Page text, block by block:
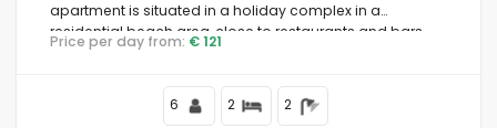
apartment is situated in a holiday complex in a
residential beach area, close to restaurants and bars,
shops and supermarkets, 50 m from Playa de la Fossa
Mediterranean Sea.
Price per day from: € 121
6 2 2